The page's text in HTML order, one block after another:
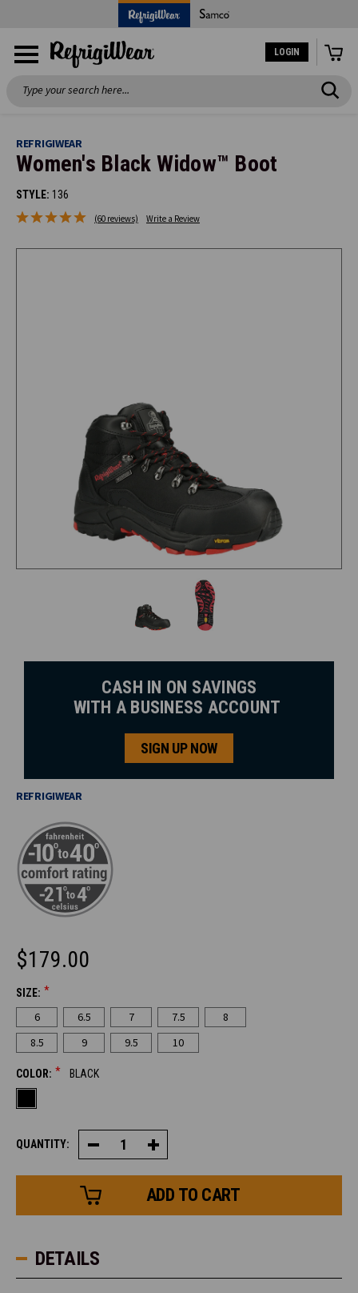
LOGIN
Search
REFRIGIWEAR
Women's Black Widow™ Boot
STYLE: 136
(60 reviews) Write a Review
CASH IN ON SAVINGS
WITH A BUSINESS ACCOUNT
SIGN UP NOW
REFRIGIWEAR
$179.00
SIZE: *
6 6.5 7 7.5
8
8.5
9 9.5 10
COLOR: * BLACK
CURRENT
STOCK:
QUANTITY: Decrease
Quantity
of
Black
Widow™
Boot
Increase
Quantity
of
Black
Boot
DETAILS